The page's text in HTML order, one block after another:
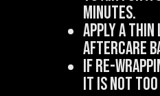
minutes.
Apply a
aftercare
If Re-
it is not